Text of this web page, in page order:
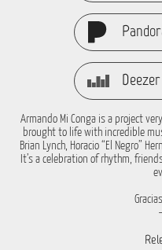
Deezer
Armando Mi Conga is a project
brought to life with incredible
Brian Lynch, Horacio “El Negro”
It’s a celebration of rhythm,